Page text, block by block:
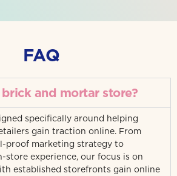
FAQ
and mortar store?
specifically around helping
gain traction online. From
proof marketing strategy to
store experience, our focus is on
established storefronts gain online